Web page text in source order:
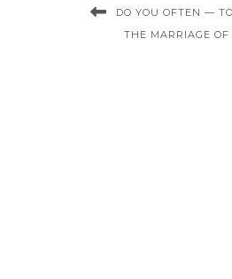
DO YOU OFTEN —
THE MARRIAGE